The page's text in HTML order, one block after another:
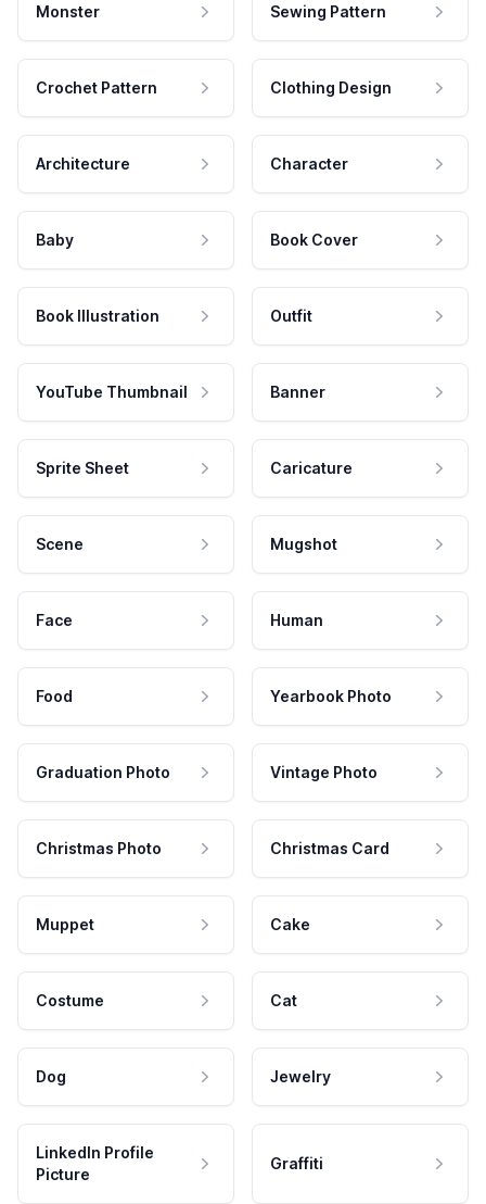
Monster Sewing Pattern
Crochet Pattern Clothing Design
Architecture Character
Baby Book Cover
Book Illustration Outfit
YouTube Thumbnail Banner
Sprite Sheet Caricature
Scene Mugshot
Face Human
Food Yearbook Photo
Graduation Photo Vintage Photo
Christmas Photo Christmas Card
Muppet Cake
Costume Cat
Dog Jewelry
LinkedIn Profile
Picture
Graffiti